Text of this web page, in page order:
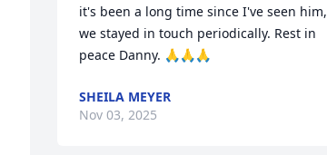
it's been a long time since I've seen him,
we stayed in touch periodically. Rest in
peace Danny. 🙏🙏🙏
SHEILA MEYER
Nov 03, 2025